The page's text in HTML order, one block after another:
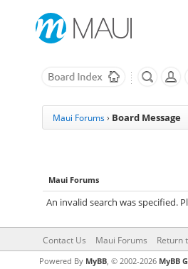
Maui Forums › Board Message
Maui Forums
An invalid search was specified.
Contact Us Maui Forums Return
Powered By MyBB, © 2002-2026 MyBB